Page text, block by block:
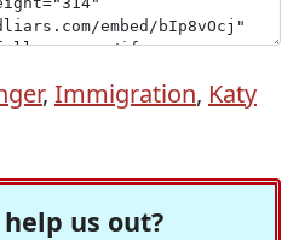
, Immigration, Katy
us out?